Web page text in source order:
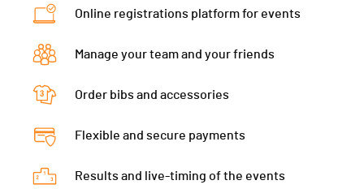
Online registrations platform for events
Manage your team and your friends
Order bibs and accessories
Flexible and secure payments
Results and live-timing of the events